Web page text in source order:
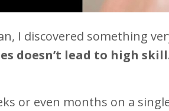
I discovered something
doesn’t lead to high
or even months on a